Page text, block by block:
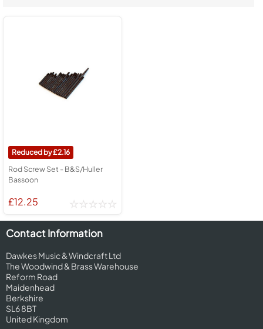
2.16
Rod Screw Set - B&S/Huller
Bassoon
£12.25
Contact Information
Dawkes Music & Windcraft Ltd
The Woodwind & Brass Warehouse
Reform Road
Maidenhead
Berkshire
SL6 8BT
United Kingdom